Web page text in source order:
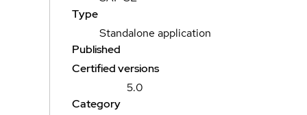
Type
Standalone application
Published
Certified versions
5.0
Category